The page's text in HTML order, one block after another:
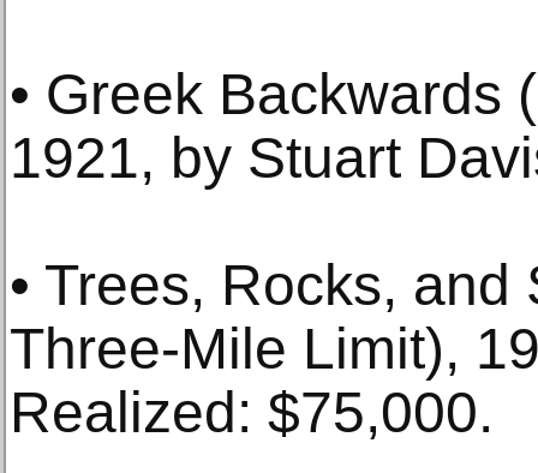
• Greek Backwards
1921, by Stuart
• Trees, Rocks,
Three-Mile Limit),
Realized: $75,000.